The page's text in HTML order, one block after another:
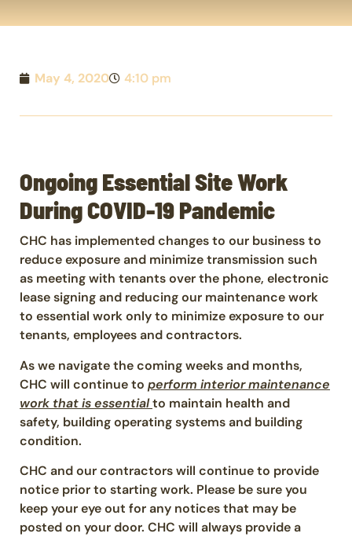
May 4, 2020 4:10 pm
Ongoing Essential Site Work
During COVID-19 Pandemic
CHC has implemented changes to our business to
reduce exposure and minimize transmission such
as meeting with tenants over the phone, electronic
lease signing and reducing our maintenance work
to essential work only to minimize exposure to our
tenants, employees and contractors.
As we navigate the coming weeks and months,
CHC will continue to perform interior maintenance
work that is essentialto maintain health and
safety, building operating systems and building
condition.
CHC and our contractors will continue to provide
notice prior to starting work. Please be sure you
keep your eye out for any notices that may be
posted on your door. CHC will always provide a